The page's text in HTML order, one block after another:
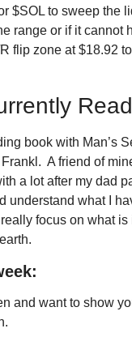
$SOL to sweep the
range or if it cannot
flip zone at $18.92
book with Man’s
A friend of
a lot after my dad
understand what I
focus on what is
and want to show